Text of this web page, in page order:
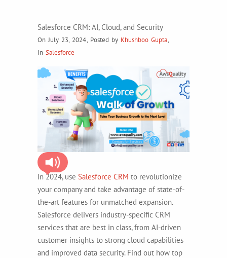
Salesforce CRM: AI, Cloud, and Security
On July 23, 2024, Posted by Khushboo Gupta,
In Salesforce
In 2024, use Salesforce CRM to revolutionize
your company and take advantage of state-of-
the-art features for unmatched expansion.
Salesforce delivers industry-specific CRM
services that are best in class, from AI-driven
customer insights to strong cloud capabilities
and improved data security. Find out how top